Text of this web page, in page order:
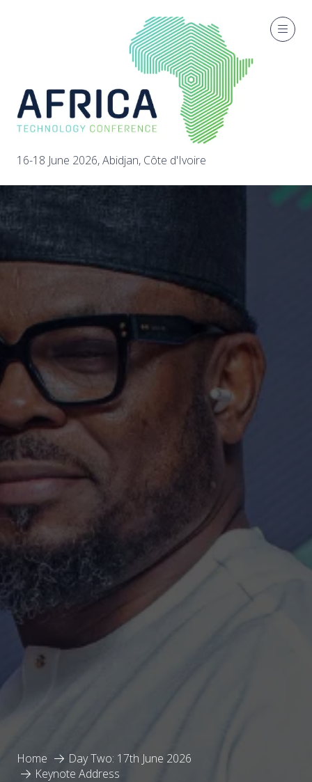
16-18 June 2026, Abidjan, Côte d'Ivoire
Home
Day Two: 17th June 2026
Keynote Address